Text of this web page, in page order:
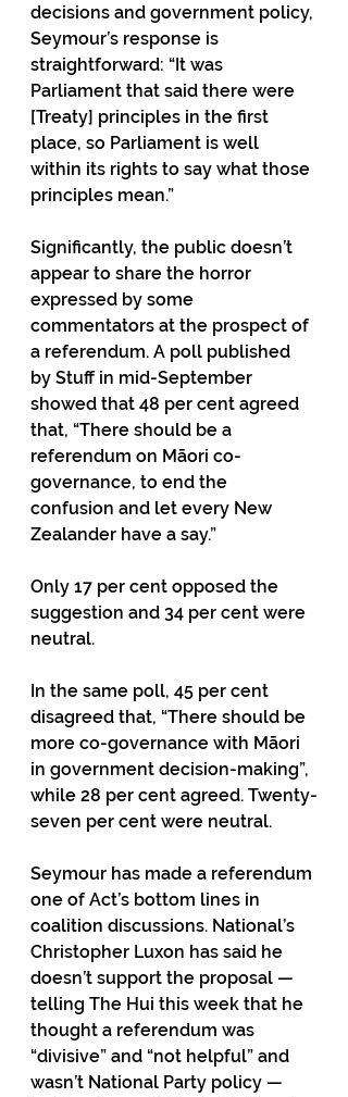
decisions and government policy,
Seymour’s response is
straightforward: “It was
Parliament that said there were
[Treaty] principles in the first
place, so Parliament is well
within its rights to say what those
principles mean.”
Significantly, the public doesn’t
appear to share the horror
expressed by some
commentators at the prospect of
a referendum. A poll published
by Stuff in mid-September
showed that 48 per cent agreed
that, “There should be a
referendum on Māori co-
governance, to end the
confusion and let every New
Zealander have a say.”
Only 17 per cent opposed the
suggestion and 34 per cent were
neutral.
In the same poll, 45 per cent
disagreed that, “There should be
more co-governance with Māori
in government decision-making”,
while 28 per cent agreed. Twenty-
seven per cent were neutral.
Seymour has made a referendum
one of Act’s bottom lines in
coalition discussions. National’s
Christopher Luxon has said he
doesn’t support the proposal —
telling The Hui this week that he
thought a referendum was
“divisive” and “not helpful” and
wasn’t National Party policy —